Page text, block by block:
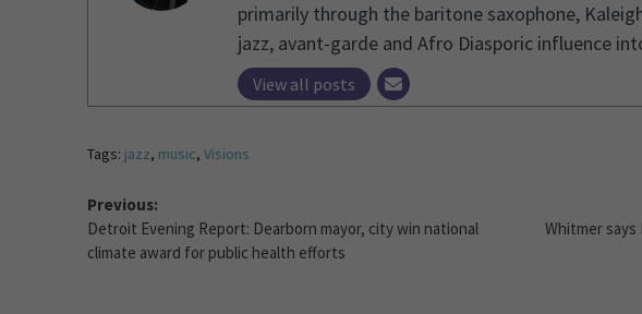
primarily through the baritone saxophone,
jazz, avant-garde and Afro Diasporic influence
View all posts
Tags: jazz, music, Visions
Previous:
Detroit Evening Report: Dearborn mayor, city win national
climate award for public health efforts
Whitmer